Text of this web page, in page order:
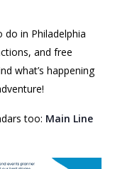
in Philadelphia
and free
what’s happening
too: Main Line